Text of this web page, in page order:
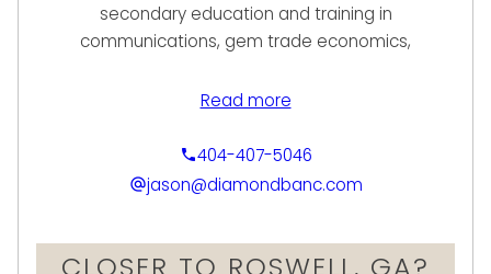
secondary education and training in
communications, gem trade economics,
career in jewelry and watches spanning two
his expertise to make a unique impact in the
luxury asset-based financial industry.
the success of some of the country’s most
Read more
404-407-5046
jason@diamondbanc.com
CLOSER TO ROSWELL, GA?